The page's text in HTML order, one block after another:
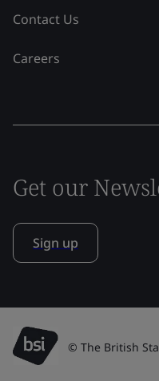
Contact Us
Careers
Get our
Sign up
© The British